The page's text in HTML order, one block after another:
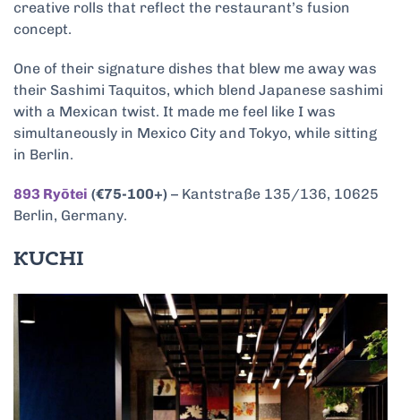
creative rolls that reflect the restaurant’s fusion
concept.
One of their signature dishes that blew me away was
their Sashimi Taquitos, which blend Japanese sashimi
with a Mexican twist. It made me feel like I was
simultaneously in Mexico City and Tokyo, while sitting
in Berlin.
893 Ryōtei (€75-100+) – Kantstraße 135/136, 10625
Berlin, Germany.
KUCHI